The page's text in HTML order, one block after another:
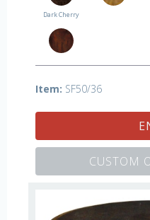
Dark Cherry
Item: SF50/36
CUSTOM